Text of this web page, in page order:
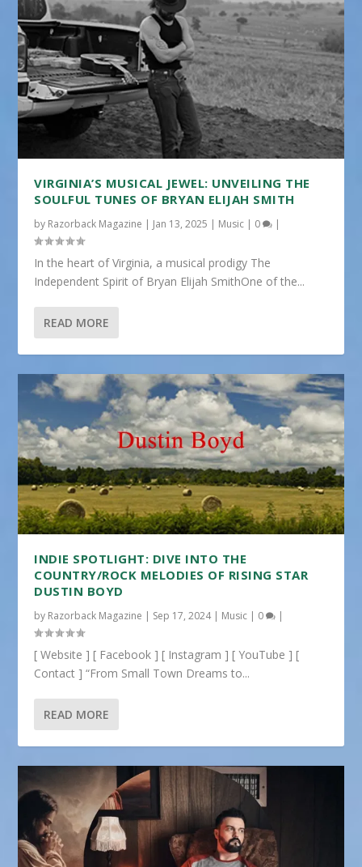
VIRGINIA’S MUSICAL JEWEL: UNVEILING THE
SOULFUL TUNES OF BRYAN ELIJAH SMITH
by Razorback Magazine | Jan 13, 2025 | Music | 0 |
In the heart of Virginia, a musical prodigy The
Independent Spirit of Bryan Elijah SmithOne of the...
READ MORE
INDIE SPOTLIGHT: DIVE INTO THE
COUNTRY/ROCK MELODIES OF RISING STAR
DUSTIN BOYD
by Razorback Magazine | Sep 17, 2024| Music | 0 |
[ Website ] [ Facebook ] [ Instagram ] [ YouTube ] [
Contact ] “From Small Town Dreams to...
READ MORE